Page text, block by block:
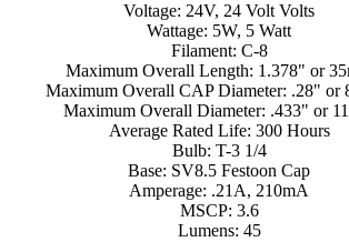
Voltage: 24V, 24 Volt Volts
Wattage: 5W, 5 Watt
Filament: C-8
Maximum Overall Length: 1.378" or
Maximum Overall CAP Diameter: .28" or
Maximum Overall Diameter: .433" or
Average Rated Life: 300 Hours
Bulb: T-3 1/4
Base: SV8.5 Festoon Cap
Amperage: .21A, 210mA
MSCP: 3.6
Lumens: 45